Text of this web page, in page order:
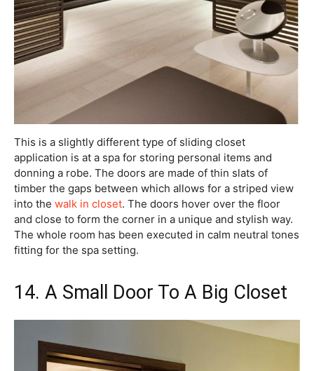
This is a slightly different type of sliding closet
application is at a spa for storing personal items and
donning a robe. The doors are made of thin slats of
timber the gaps between which allows for a striped view
into the walk in closet. The doors hover over the floor
and close to form the corner in a unique and stylish way.
The whole room has been executed in calm neutral tones
fitting for the spa setting.
14. A Small Door To A Big Closet